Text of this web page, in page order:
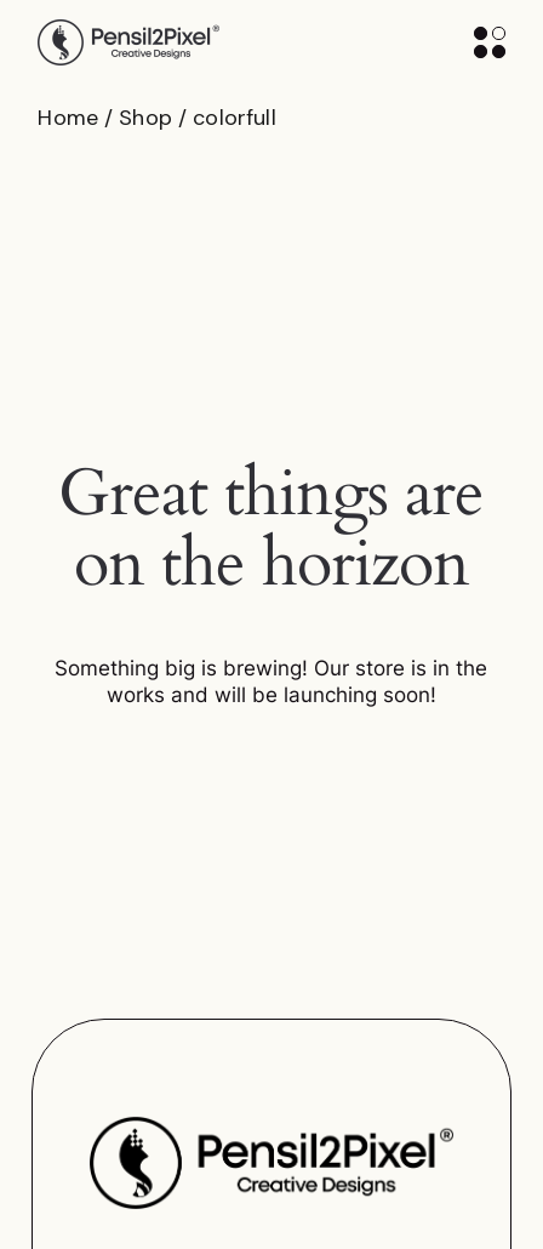
content
Home Shop colorfull
Great things are
on the horizon
Something big is brewing! Our store is in the
works and will be launching soon!